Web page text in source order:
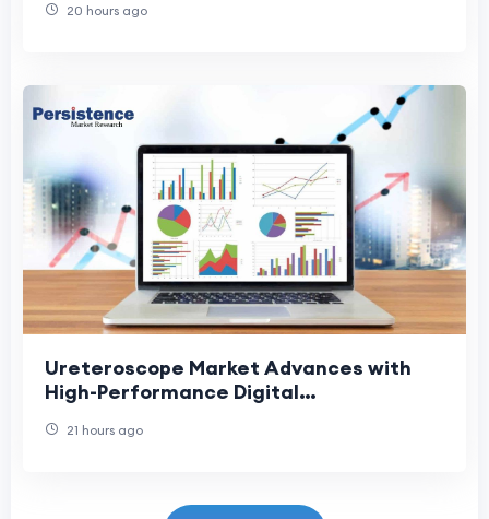
20 hours ago
Ureteroscope Market Advances with
High-Performance Digital
21 hours ago